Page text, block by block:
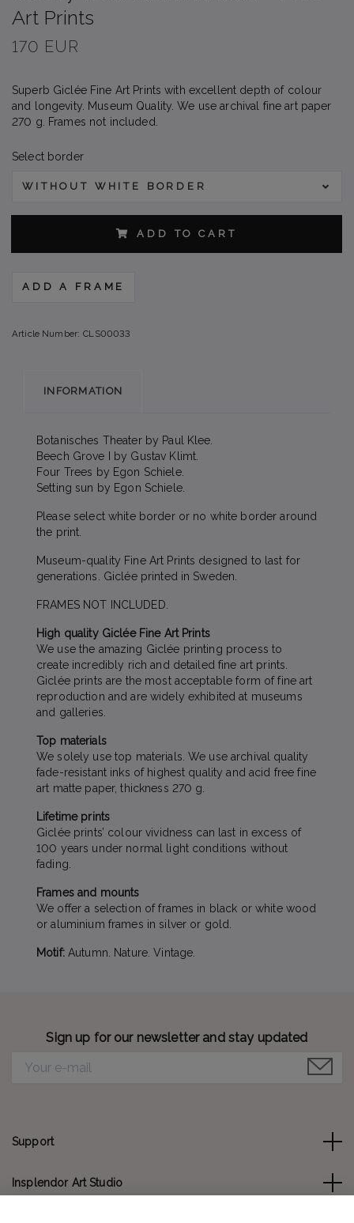
Art Prints
170 EUR
Superb Giclée Fine Art Prints with excellent depth of colour
and longevity. Museum Quality. We use archival fine art paper
270 g. Frames not included.
Select border
WITHOUT WHITE BORDER
ADD TO CART
ADD A FRAME
Article Number: CLS00033
INFORMATION
Botanisches Theater by Paul Klee.
Beech Grove I by Gustav Klimt.
Four Trees by Egon Schiele.
Setting sun by Egon Schiele.
Please select white border or no white border around
the print.
Museum-quality Fine Art Prints designed to last for
generations. Giclée printed in Sweden.
FRAMES NOT INCLUDED.
High quality Giclée Fine Art Prints
We use the amazing Giclée printing process to
create incredibly rich and detailed fine art prints.
Giclée prints are the most acceptable form of fine art
reproduction and are widely exhibited at museums
and galleries.
Top materials
We solely use top materials. We use archival quality
fade-resistant inks of highest quality and acid free fine
art matte paper, thickness 270 g.
Lifetime prints
Giclée prints’ colour vividness can last in excess of
100 years under normal light conditions without
fading.
Frames and mounts
We offer a selection of frames in black or white wood
or aluminium frames in silver or gold.
Motif: Autumn. Nature. Vintage.
Sign up for our newsletter and stay updated
Support
Insplendor Art Studio